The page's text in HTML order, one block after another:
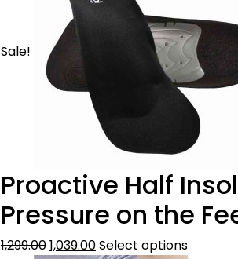
Sale!
Proactive Half
Pressure on the
1,299.001,039.00Select options